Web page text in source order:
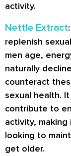
activity.
Nettle Extract
replenish
men age,
naturally
counteract
sexual health.
contribute to
activity,
looking to
get older.